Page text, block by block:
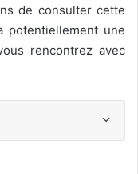
de consulter cette
potentiellement une
rencontrez avec